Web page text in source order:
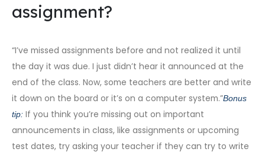
assignment?
“I’ve missed assignments before and not realized it until
the day it was due. I just didn’t hear it announced at the
end of the class. Now, some teachers are better and write
it down on the board or it’s on a computer system.”Bonus
tip: If you think you’re missing out on important
announcements in class, like assignments or upcoming
test dates, try asking your teacher if they can try to write